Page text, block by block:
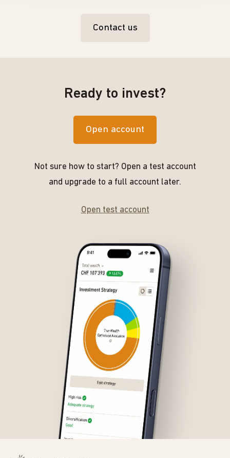
Contact us
Ready to invest?
Open account
Not sure how to start? Open a test account
and upgrade to a full account later.
Open test account